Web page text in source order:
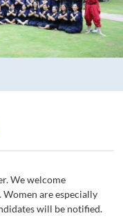
We welcome
are especially
will be notified.